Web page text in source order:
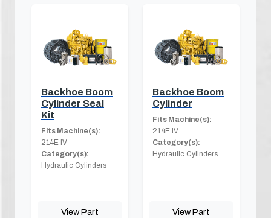
Backhoe Boom
Cylinder Seal
Kit
Fits Machine(s):
214E IV
Category(s):
Hydraulic Cylinders
View Part
Backhoe Boom
Cylinder
Fits Machine(s):
214E IV
Category(s):
Hydraulic Cylinders
View Part